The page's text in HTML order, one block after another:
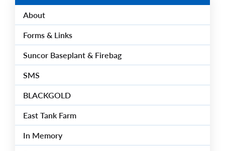
About
Forms & Links
Suncor Baseplant & Firebag
SMS
BLACKGOLD
East Tank Farm
In Memory